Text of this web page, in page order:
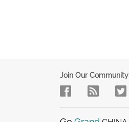
Join Our Community